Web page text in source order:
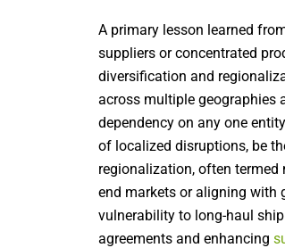
A primary lesson learned
suppliers or concentrated
diversification and
across multiple geographies
dependency on any one
of localized disruptions, be
regionalization, often
end markets or aligning with
vulnerability to long-haul
agreements and enhancing